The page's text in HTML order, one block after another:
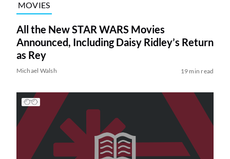
MOVIES
All the New STAR WARS Movies
Announced, Including Daisy Ridley’s Return
as Rey
Michael Walsh 19 min read